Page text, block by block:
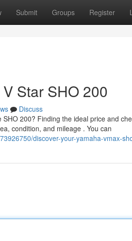
Submit Groups Register
Star SHO 200
Discuss
200? Finding the ideal price and
condition, and mileage . You can
discover-your-yamaha-vmax-